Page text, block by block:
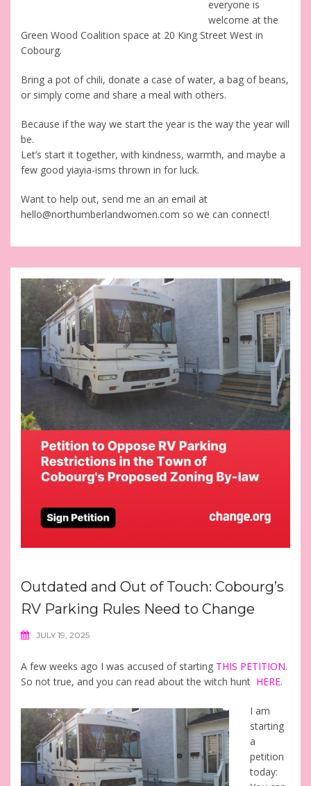
everyone is
welcome at the
Green Wood Coalition space at 20 King Street West in
Cobourg.
Bring a pot of chili, donate a case of water, a bag of beans,
or simply come and share a meal with others.
Because if the way we start the year is the way the year will
be.
Let’s start it together, with kindness, warmth, and maybe a
few good yiayia-isms thrown in for luck.
Want to help out, send me an an email at
hello@northumberlandwomen.com so we can connect!
Outdated and Out of Touch: Cobourg’s
RV Parking Rules Need to Change
JULY 19, 2025
A few weeks ago I was accused of starting THIS PETITION.
So not true, and you can read about the witch hunt HERE.
I am
starting
a
petition
today: